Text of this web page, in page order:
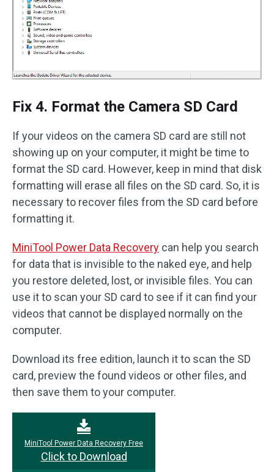
Fix 4. Format the Camera SD Card
If your videos on the camera SD card are still not
showing up on your computer, it might be time to
format the SD card. However, keep in mind that disk
formatting will erase all files on the SD card. So, it is
necessary to recover files from the SD card before
formatting it.
MiniTool Power Data Recovery can help you search
for data that is invisible to the naked eye, and help
you restore deleted, lost, or invisible files. You can
use it to scan your SD card to see if it can find your
videos that cannot be displayed normally on the
computer.
Download its free edition, launch it to scan the SD
card, preview the found videos or other files, and
then save them to your computer.
MiniTool Power Data Recovery Free
Click to Download